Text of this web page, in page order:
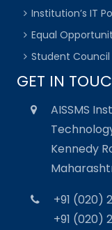
Institution’s IT
Equal
Student Council
GET IN
AISSMS
Kennedy
+91 (020)
+91 (020)